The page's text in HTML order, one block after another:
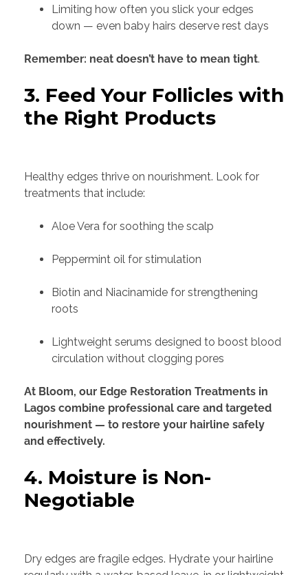
Limiting how often you slick your edges
down — even baby hairs deserve rest days
Remember: neat doesn’t have to mean tight.
3. Feed Your Follicles with
the Right Products
Healthy edges thrive on nourishment. Look for
treatments that include:
Aloe Vera for soothing the scalp
Peppermint oil for stimulation
Biotin and Niacinamide for strengthening
roots
Lightweight serums designed to boost blood
circulation without clogging pores
At Bloom, our Edge Restoration Treatments in
Lagos combine professional care and targeted
nourishment — to restore your hairline safely
and effectively.
4. Moisture is Non-
Negotiable
Dry edges are fragile edges. Hydrate your hairline